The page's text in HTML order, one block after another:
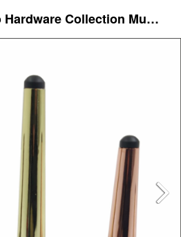
Polo Hardware Collection Mumbai